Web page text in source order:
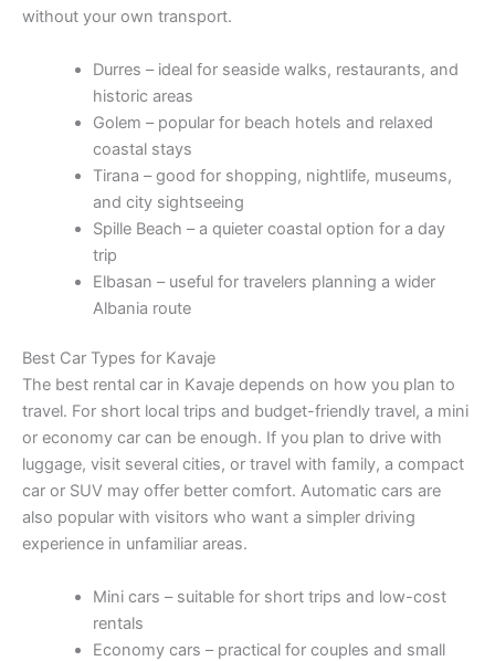
without your own transport.
Durres – ideal for seaside walks, restaurants, and
historic areas
Golem – popular for beach hotels and relaxed
coastal stays
Tirana – good for shopping, nightlife, museums,
and city sightseeing
Spille Beach – a quieter coastal option for a day
trip
Elbasan – useful for travelers planning a wider
Albania route
Best Car Types for Kavaje
The best rental car in Kavaje depends on how you plan to
travel. For short local trips and budget-friendly travel, a mini
or economy car can be enough. If you plan to drive with
luggage, visit several cities, or travel with family, a compact
car or SUV may offer better comfort. Automatic cars are
also popular with visitors who want a simpler driving
experience in unfamiliar areas.
Mini cars – suitable for short trips and low-cost
rentals
Economy cars – practical for couples and small